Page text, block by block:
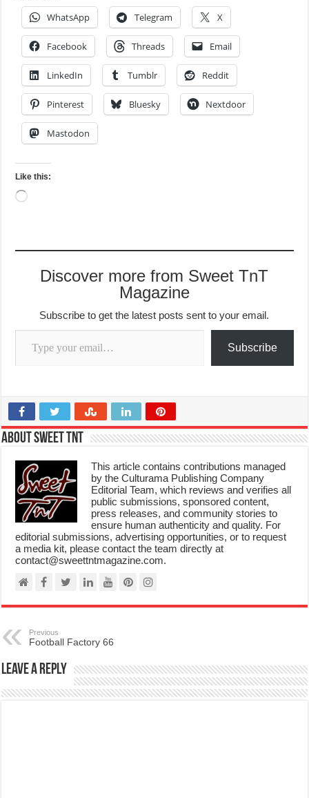
WhatsApp Telegram X
Facebook Threads Email
LinkedIn Tumblr Reddit
Pinterest Bluesky Nextdoor
Mastodon
Like this:
Loading…
Discover more from Sweet TnT
Magazine
Subscribe to get the latest posts sent to your email.
Type your email…
Subscribe
About Sweet TnT
This article contains contributions managed
by the Culturama Publishing Company
Editorial Team, which reviews and verifies all
public submissions, sponsored content,
press releases, and community stories to
ensure human authenticity and quality. For
editorial submissions, advertising opportunities, or to request
a media kit, please contact the team directly at
contact@sweettntmagazine.com.
Previous
Football Factory 66
Leave a Reply